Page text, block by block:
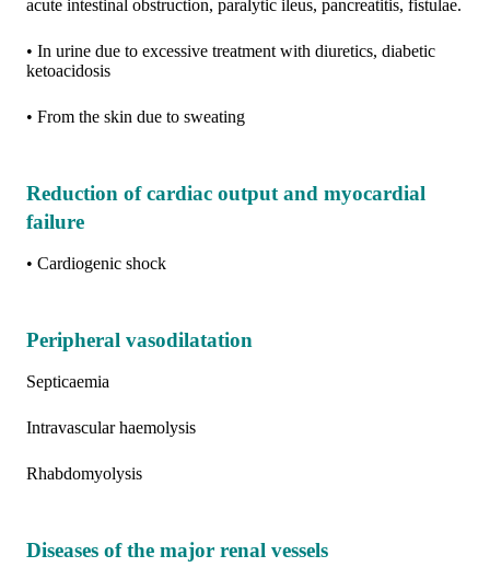
acute intestinal obstruction, paralytic ileus, pancreatitis, fistulae.
• In urine due to excessive treatment with diuretics, diabetic
ketoacidosis
• From the skin due to sweating
Reduction of cardiac output and myocardial
failure
• Cardiogenic shock
Peripheral vasodilatation
Septicaemia
Intravascular haemolysis
Rhabdomyolysis
Diseases of the major renal vessels